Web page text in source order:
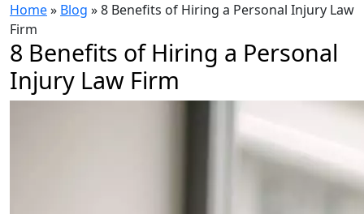
Home» Blog »8 Benefits of Hiring a Personal Injury Law
Firm
8 Benefits of Hiring a Personal
Injury Law Firm